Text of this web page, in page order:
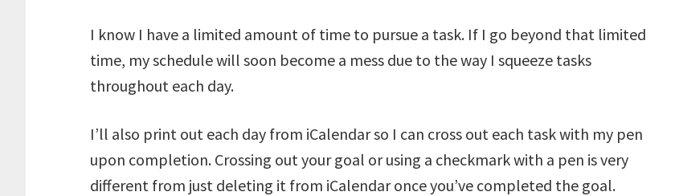
I know I have a limited amount of time to pursue a task. If I go beyond that limited
time, my schedule will soon become a mess due to the way I squeeze tasks
throughout each day.
I’ll also print out each day from iCalendar so I can cross out each task with my pen
upon completion. Crossing out your goal or using a checkmark with a pen is very
different from just deleting it from iCalendar once you’ve completed the goal.